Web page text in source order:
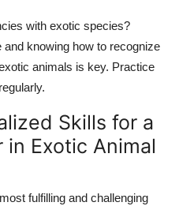
with exotic species?
knowing how to recognize
animals is key. Practice
Skills for a
in Exotic Animal
fulfilling and challenging